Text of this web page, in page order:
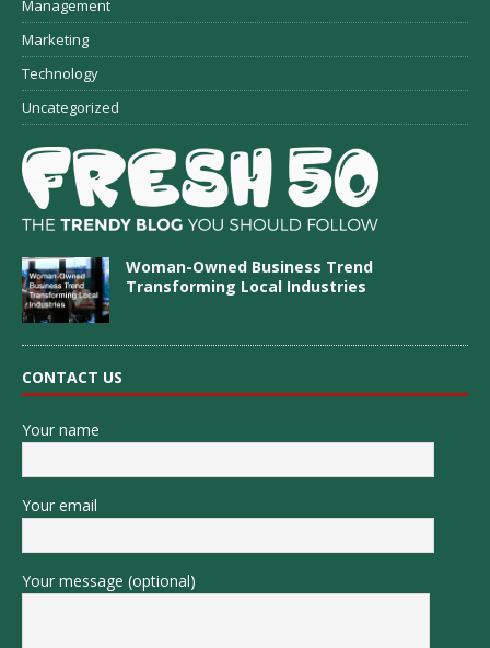
Management
Marketing
Technology
Uncategorized
Woman-Owned Business Trend
Transforming Local Industries
CONTACT US
Your name
Your email
Your message (optional)